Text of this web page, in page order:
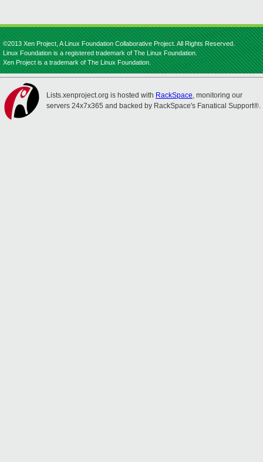
©2013 Xen Project, A Linux Foundation Collaborative Project. All Rights Reserved.
Linux Foundation is a registered trademark of The Linux Foundation.
Xen Project is a trademark of The Linux Foundation.
Lists.xenproject.org is hosted with RackSpace, monitoring our
servers 24x7x365 and backed by RackSpace's Fanatical Support®.